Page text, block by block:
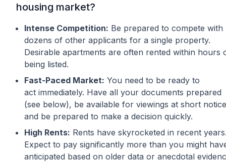
housing market?
Intense Competition: Be prepared to compete with
dozens of other applicants for a single property.
Desirable apartments are often rented within hours
being listed.
Fast-Paced Market: You need to be ready to
act immediately. Have all your documents prepared
(see below), be available for viewings at short
and be prepared to make a decision quickly.
High Rents: Rents have skyrocketed in recent
Expect to pay significantly more than you might
anticipated based on older data or anecdotal